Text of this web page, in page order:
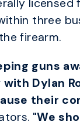
licensed
three
firearm.
guns
with Dylan
their
"We